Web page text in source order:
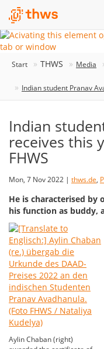
Start THWS Media
Indian student Pranav
Indian
receives this
FHWS
Mon, 7 Nov 2022 | thws.de,
He is characterised by
his function as buddy,
Aylin Chaban (right)